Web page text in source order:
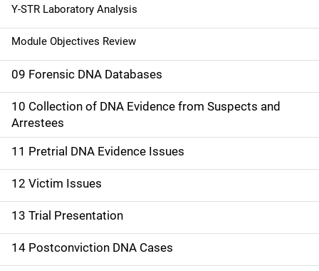
Y-STR Laboratory Analysis
Module Objectives Review
09 Forensic DNA Databases
10 Collection of DNA Evidence from Suspects and
Arrestees
11 Pretrial DNA Evidence Issues
12 Victim Issues
13 Trial Presentation
14 Postconviction DNA Cases